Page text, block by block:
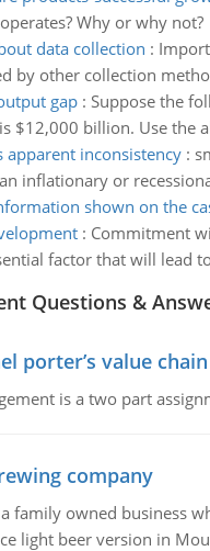
Why or why not?
data collection :
by other collection
gap: Suppose the
$12,000 billion. Use the
inconsistency:
inflationary or
shown on the
: Commitment
factor that will lead
Questions &
porter’s value
is a two part
company
family owned business
light beer version in